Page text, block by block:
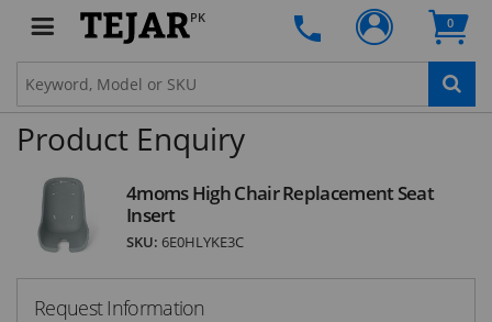
PK 0
Product Enquiry
4moms High Chair Replacement Seat
Insert
SKU: 6E0HLYKE3C
Request Information